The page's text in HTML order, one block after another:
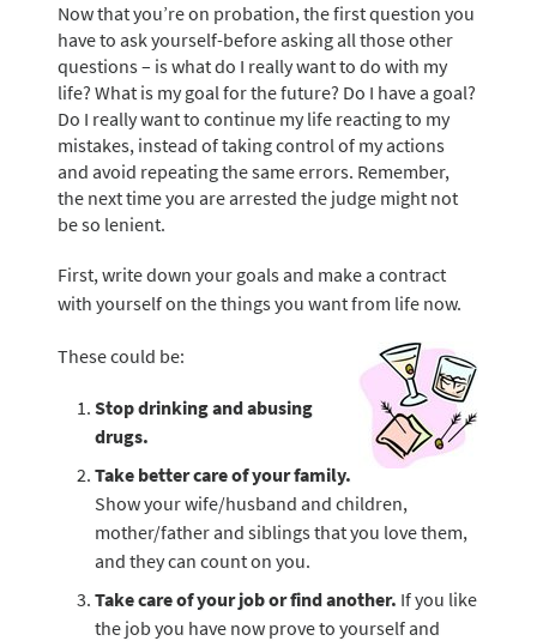
Now that you’re on probation, the first question you
have to ask yourself-before asking all those other
questions – is what do I really want to do with my
life? What is my goal for the future? Do I have a goal?
Do I really want to continue my life reacting to my
mistakes, instead of taking control of my actions
and avoid repeating the same errors. Remember,
the next time you are arrested the judge might not
be so lenient.
First, write down your goals and make a contract
with yourself on the things you want from life now.
These could be:
Stop drinking and abusing
drugs.
Take better care of your family.
Show your wife/husband and children,
mother/father and siblings that you love them,
and they can count on you.
Take care of your job or find another. If you like
the job you have now prove to yourself and